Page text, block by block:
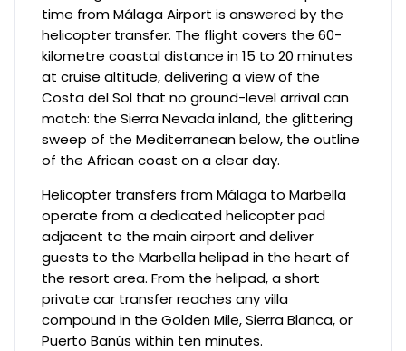
time from Málaga Airport is answered by the
helicopter transfer. The flight covers the 60-
kilometre coastal distance in 15 to 20 minutes
at cruise altitude, delivering a view of the
Costa del Sol that no ground-level arrival can
match: the Sierra Nevada inland, the glittering
sweep of the Mediterranean below, the outline
of the African coast on a clear day.
Helicopter transfers from Málaga to Marbella
operate from a dedicated helicopter pad
adjacent to the main airport and deliver
guests to the Marbella helipad in the heart of
the resort area. From the helipad, a short
private car transfer reaches any villa
compound in the Golden Mile, Sierra Blanca, or
Puerto Banús within ten minutes.